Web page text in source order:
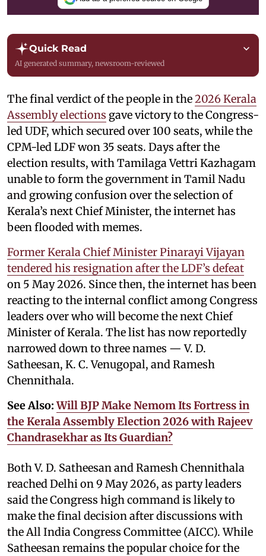
Quick Read
AI generated summary, newsroom-reviewed
The final verdict of the people in the2026 Kerala
Assembly elections gave victory to the Congress-
led UDF, which secured over 100 seats, while the
CPM-led LDF won 35 seats. Days after the
election results, with Tamilaga Vettri Kazhagam
unable to form the government in Tamil Nadu
and growing confusion over the selection of
Kerala’s next Chief Minister, the internet has
been flooded with memes.
Former Kerala Chief Minister Pinarayi Vijayan
tendered his resignation after the LDF’s defeat
on 5 May 2026. Since then, the internet has been
reacting to the internal conflict among Congress
leaders over who will become the next Chief
Minister of Kerala. The list has now reportedly
narrowed down to three names — V. D.
Satheesan, K. C. Venugopal, and Ramesh
Chennithala.
See Also:Will BJP Make Nemom Its Fortress in
the Kerala Assembly Election 2026 with Rajeev
Chandrasekhar as Its Guardian?
Both V. D. Satheesan and Ramesh Chennithala
reached Delhi on 9 May 2026, as party leaders
said the Congress high command is likely to
make the final decision after discussions with
the All India Congress Committee (AICC). While
Satheesan remains the popular choice for the